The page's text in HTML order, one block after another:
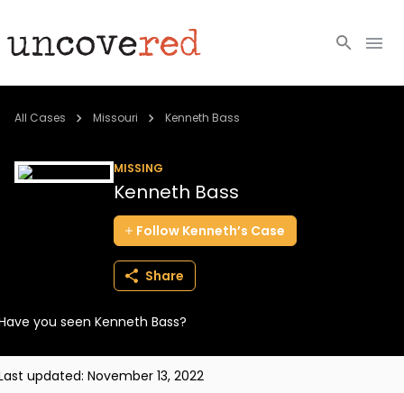
Cold Cases
BECOME A MEMBER
All Cases Missouri Kenneth Bass
MISSING
Kenneth Bass
Follow Kenneth’s Case
Share
you seen Kenneth Bass?
updated: November 13, 2022